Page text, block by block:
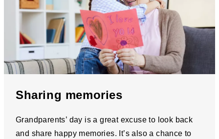
Sharing memories
Grandparents’ day is a great excuse to look back
and share happy memories. It’s also a chance to